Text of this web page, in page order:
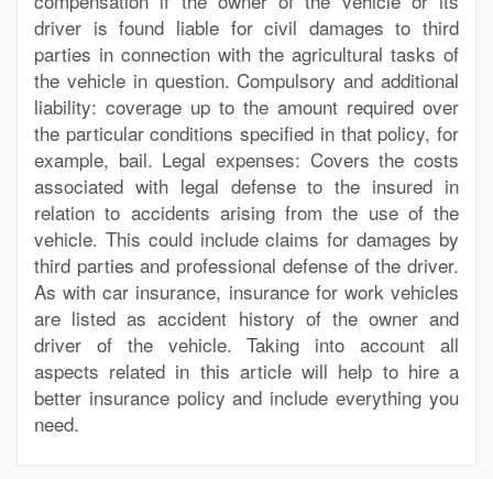
driver is found liable for civil damages to third
parties in connection with the agricultural tasks of
the vehicle in question. Compulsory and additional
liability: coverage up to the amount required over
the particular conditions specified in that policy, for
example, bail. Legal expenses: Covers the costs
associated with legal defense to the insured in
relation to accidents arising from the use of the
vehicle. This could include claims for damages by
third parties and professional defense of the driver.
As with car insurance, insurance for work vehicles
are listed as accident history of the owner and
driver of the vehicle. Taking into account all
aspects related in this article will help to hire a
better insurance policy and include everything you
need.